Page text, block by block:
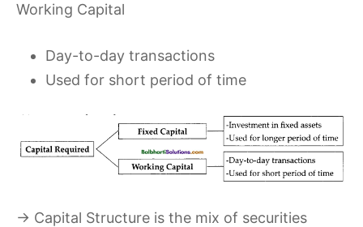
Working Capital
Day-to-day transactions
Used for short period of time
→ Capital Structure is the mix of securities